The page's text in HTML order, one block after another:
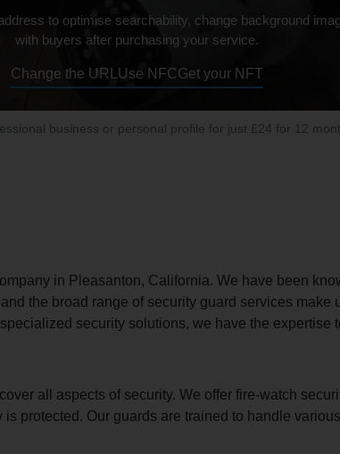
to optimise searchability, change background
with buyers after purchasing your service.
Change the URL Use NFCGet your NFT
business or personal profile for just £24 for 12
in Pleasanton, California. We have been
the broad range of security guard services make
security solutions, we have the expertise
all aspects of security. We offer fire-watch
protected. Our guards are trained to handle